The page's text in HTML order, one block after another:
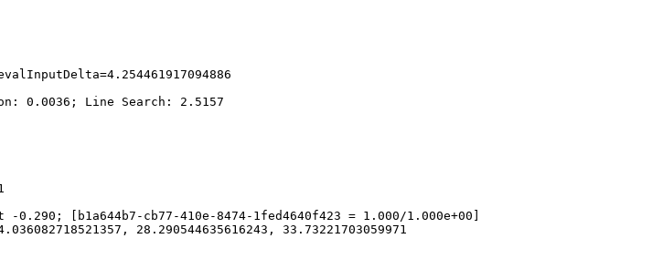
0.0036; Line Search: 2.5157
0.290; [b1a644b7-cb77-410e-8474-1fed4640f423 = 1.000/1.000e+00]
28.290544635616243, 33.73221703059971